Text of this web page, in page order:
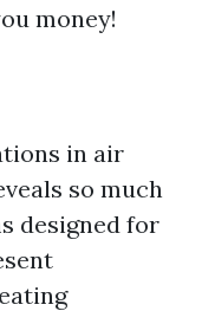
money!
in air
so much
designed for